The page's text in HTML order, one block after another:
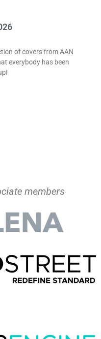
of covers from AAN
everybody has been
members